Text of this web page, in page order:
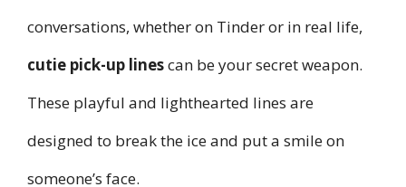
conversations, whether on Tinder or in real life,
cutie pick-up linescan be your secret weapon.
These playful and lighthearted lines are
designed to break the ice and put a smile on
someone’s face.